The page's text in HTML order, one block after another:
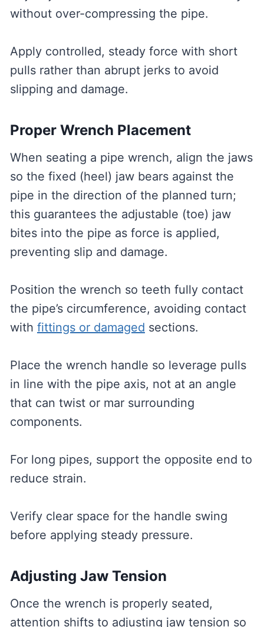
without over-compressing the pipe.
Apply controlled, steady force with short
pulls rather than abrupt jerks to avoid
slipping and damage.
Proper Wrench Placement
When seating a pipe wrench, align the jaws
so the fixed (heel) jaw bears against the
pipe in the direction of the planned turn;
this guarantees the adjustable (toe) jaw
bites into the pipe as force is applied,
preventing slip and damage.
Position the wrench so teeth fully contact
the pipe’s circumference, avoiding contact
with fittings or damaged sections.
Place the wrench handle so leverage pulls
in line with the pipe axis, not at an angle
that can twist or mar surrounding
components.
For long pipes, support the opposite end to
reduce strain.
Verify clear space for the handle swing
before applying steady pressure.
Adjusting Jaw Tension
Once the wrench is properly seated,
attention shifts to adjusting jaw tension so